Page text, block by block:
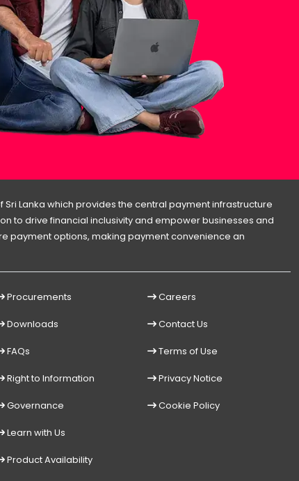
Lanka which provides the central payment infrastructure
to drive financial inclusivity and empower businesses and
payment options, making payment convenience an
Procurements
Downloads
FAQs
Right to Information
Governance
Learn with Us
Product Availability
Careers
Contact Us
Terms of Use
Privacy Notice
Cookie Policy